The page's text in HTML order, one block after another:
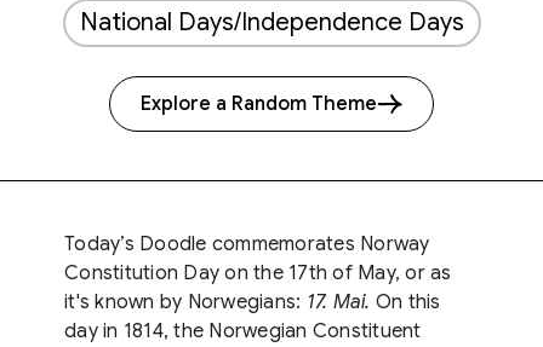
National Days/Independence Days
Explore a Random Theme
Today’s Doodle commemorates Norway
Constitution Day on the 17th of May, or as
it's known by Norwegians: 17. Mai. On this
day in 1814, the Norwegian Constituent